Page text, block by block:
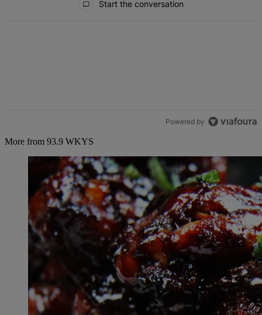
Start the conversation
Powered by
More from 93.9 WKYS